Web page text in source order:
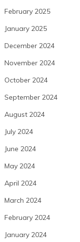
February 2025
January 2025
December 2024
November 2024
October 2024
September 2024
August 2024
July 2024
June 2024
May 2024
April 2024
March 2024
February 2024
January 2024